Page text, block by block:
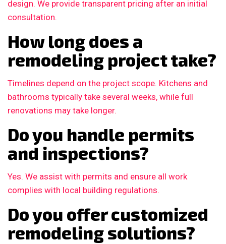
design. We provide transparent pricing after an initial
consultation.
How long does a
remodeling project take?
Timelines depend on the project scope. Kitchens and
bathrooms typically take several weeks, while full
renovations may take longer.
Do you handle permits
and inspections?
Yes. We assist with permits and ensure all work
complies with local building regulations.
Do you offer customized
remodeling solutions?